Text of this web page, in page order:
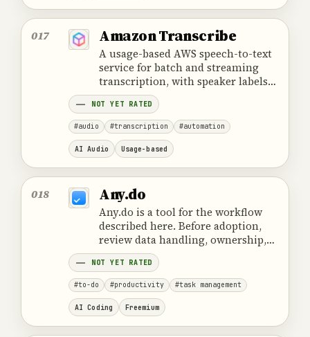
017 Amazon Transcribe
A usage-based AWS speech-to-text
service for batch and streaming
transcription, with speaker labels
and controlled review workflows.
NOT YET RATED
#audio #transcription #automation
AI Audio Usage-based
018 Any.do
Any.do is a tool for the workflow
described here. Before adoption,
review data handling, ownership,
cost and the provider's official
product information.
NOT YET RATED
#to-do #productivity #task management
AI Coding Freemium